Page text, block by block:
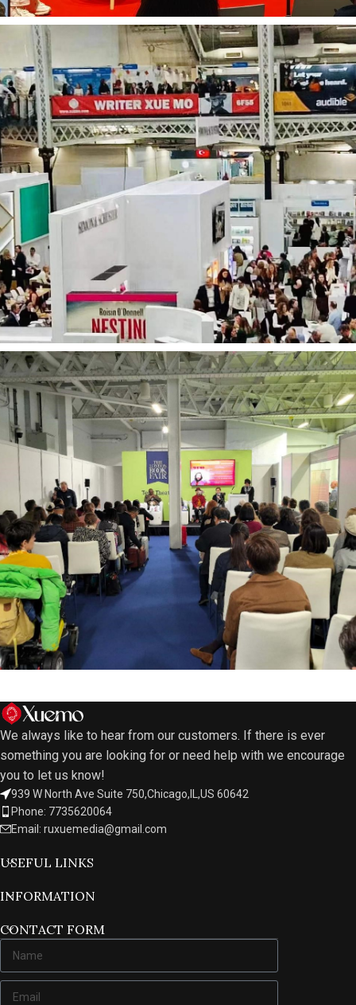
We always like to hear from our customers. If there is ever
something you are looking for or need help with we encourage
you to let us know!
939 W North Ave Suite 750,Chicago,IL,US 60642
Phone: 7735620064
Email: ruxuemedia@gmail.com
USEFUL LINKS
INFORMATION
CONTACT FORM